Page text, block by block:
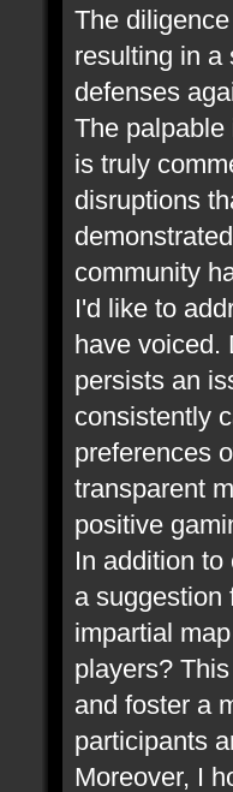
The
resulting in a
defenses
The
is truly
disruptions
community
I'd like to
have voiced.
persists an
consistently
preferences
transparent
positive
In addition
a suggestion
impartial
players?
and foster a
participants
Moreover, I